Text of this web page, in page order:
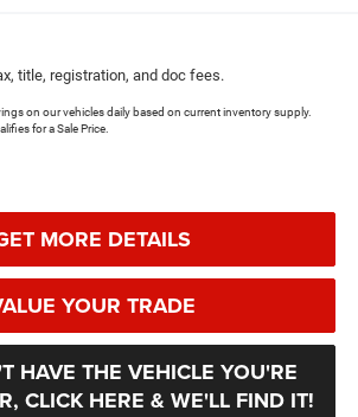
title, registration, and doc fees.
on our vehicles daily based on current inventory supply.
for a Sale Price.
MORE DETAILS
YOUR TRADE
HAVE THE VEHICLE YOU'RE
CLICK HERE & WE'LL FIND IT!